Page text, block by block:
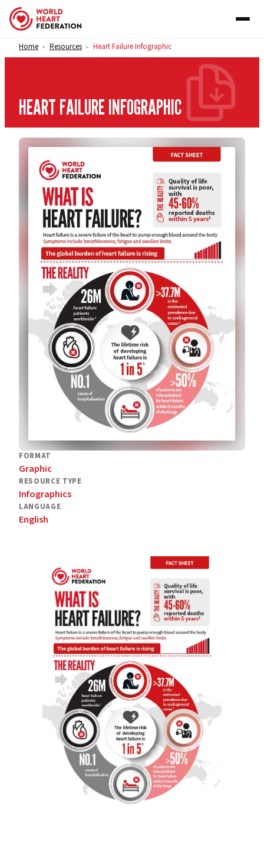
Skip to content
Home > Resources > Heart Failure Infographic
HEART FAILURE INFOGRAPHIC
FORMAT
Graphic
RESOURCE TYPE
Infographics
LANGUAGE
English